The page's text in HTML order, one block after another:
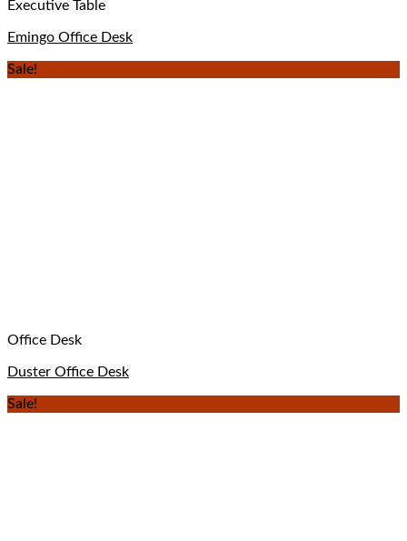
Executive Table
Emingo Office Desk
Sale!
Office Desk
Duster Office Desk
Sale!